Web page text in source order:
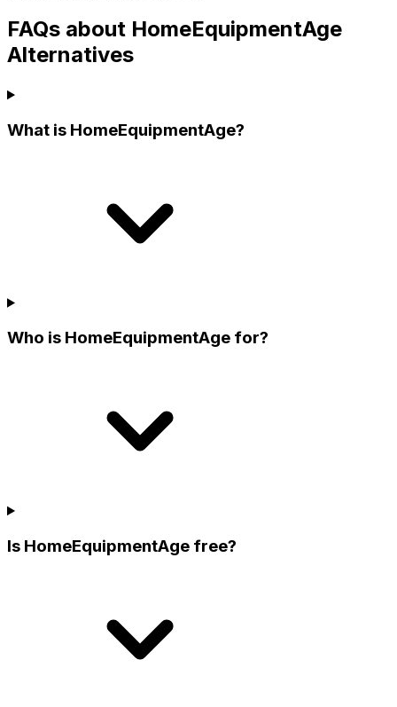
FAQs about HomeEquipmentAge
Alternatives
What is HomeEquipmentAge?
Who is HomeEquipmentAge for?
Is HomeEquipmentAge free?